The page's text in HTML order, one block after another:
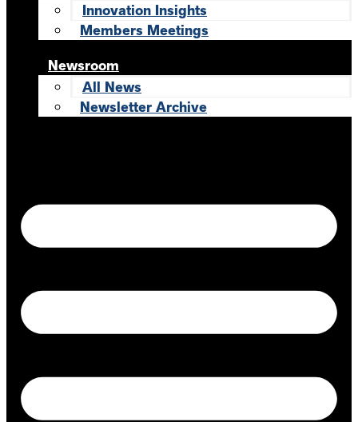
Innovation Insights
Members Meetings
Newsroom
All News
Newsletter Archive